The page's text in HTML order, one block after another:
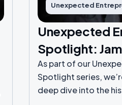
Unexpected
Unexpected
Spotlight:
As part of our
Spotlight series,
deep dive into the